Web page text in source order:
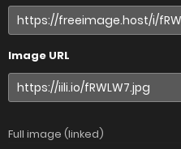
Image URL
Full image (linked)